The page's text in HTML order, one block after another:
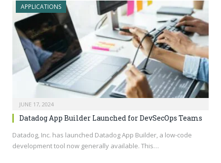
APPLICATIONS
JUNE 17, 2024
Datadog App Builder Launched for DevSecOps Teams
Datadog, Inc. has launched Datadog App Builder, a low-code
development tool now generally available. This…